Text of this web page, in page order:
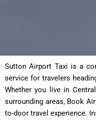
Sutton Airport Taxi is a
service for travelers
Whether you live in
surrounding areas, Book
to-door travel experience.